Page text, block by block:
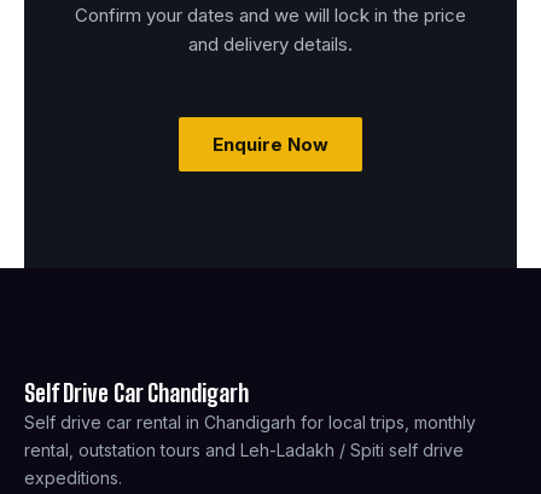
Confirm your dates and we will lock in the price
and delivery details.
Enquire Now
Self Drive Car Chandigarh
Self drive car rental in Chandigarh for local trips, monthly
rental, outstation tours and Leh-Ladakh / Spiti self drive
expeditions.